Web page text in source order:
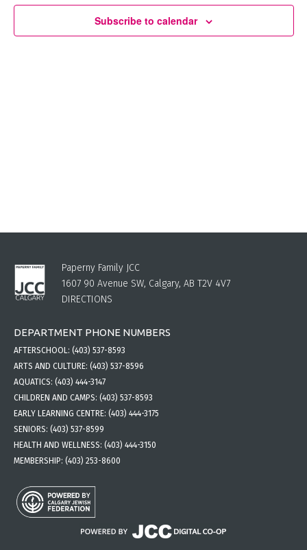
Views
Navigation
Subscribe to calendar
Paperny Family JCC
1607 90 Avenue SW, Calgary, AB T2V 4V7
DIRECTIONS
DEPARTMENT PHONE NUMBERS
AFTERSCHOOL: (403) 537-8593
ARTS AND CULTURE: (403) 537-8596
AQUATICS: (403) 444-3147
CHILDREN AND CAMPS: (403) 537-8593
EARLY LEARNING CENTRE: (403) 444-3175
SENIORS: (403) 537-8599
HEALTH AND WELLNESS: (403) 444-3150
MEMBERSHIP: (403) 253-8600